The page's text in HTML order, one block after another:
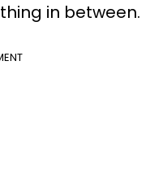
in between.